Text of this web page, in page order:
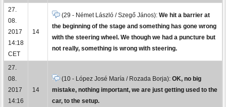
27.
08.
2017
14:18
CET
14
(29 - Német László / Szegő János): We hit a barrier at
the beginning of the stage and something has gone wrong
with the steering wheel. We though we had a puncture but
not really, something is wrong with steering.
27.
08.
2017
14:16
14
(10 - López José María / Rozada Borja): OK, no big
mistake, nothing important, we are just getting used to the
car, to the setup.